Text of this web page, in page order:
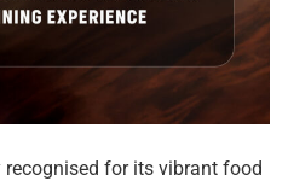
for its vibrant food